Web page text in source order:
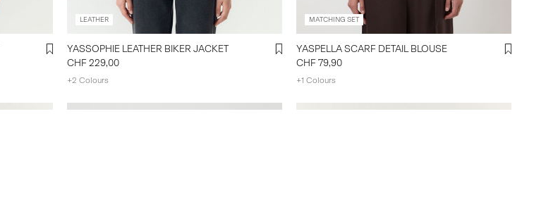
LEATHER
YASSOPHIE LEATHER BIKER JACKET
CHF 229,00
+2 Colours
MATCHING SET
YASPELLA SCARF DETAIL BLOUSE
CHF 79,90
+1 Colours